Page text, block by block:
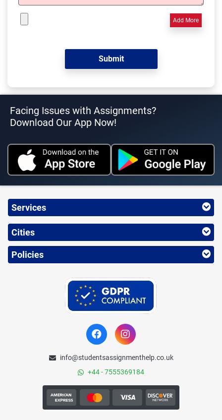
Add More
Facing Issues with Assignments?
Download Our App Now!
Services
Cities
Policies
info@studentsassignmenthelp.co.uk
+44 - 7555369184